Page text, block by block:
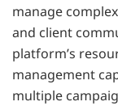
manage
and client
platform’s
management
multiple